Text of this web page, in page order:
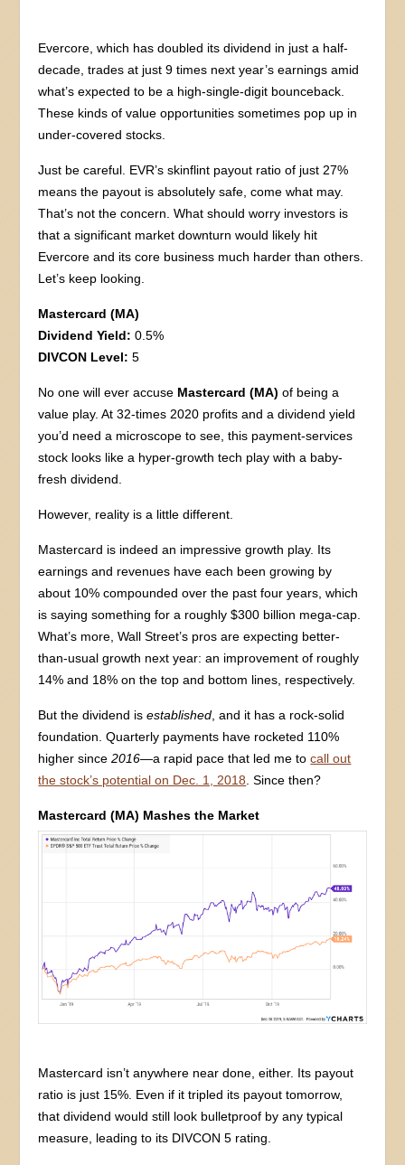
Evercore, which has doubled its dividend in just a half-
decade, trades at just 9 times next year’s earnings amid
what’s expected to be a high-single-digit bounceback.
These kinds of value opportunities sometimes pop up in
under-covered stocks.
Just be careful. EVR’s skinflint payout ratio of just 27%
means the payout is absolutely safe, come what may.
That’s not the concern. What should worry investors is
that a significant market downturn would likely hit
Evercore and its core business much harder than others.
Let’s keep looking.
Mastercard (MA)
Dividend Yield: 0.5%
DIVCON Level: 5
No one will ever accuse Mastercard (MA) of being a
value play. At 32-times 2020 profits and a dividend yield
you’d need a microscope to see, this payment-services
stock looks like a hyper-growth tech play with a baby-
fresh dividend.
However, reality is a little different.
Mastercard is indeed an impressive growth play. Its
earnings and revenues have each been growing by
about 10% compounded over the past four years, which
is saying something for a roughly $300 billion mega-cap.
What’s more, Wall Street’s pros are expecting better-
than-usual growth next year: an improvement of roughly
14% and 18% on the top and bottom lines, respectively.
But the dividend isestablished , and it has a rock-solid
foundation. Quarterly payments have rocketed 110%
higher since2016—a rapid pace that led me tocall out
the stock’s potential on Dec. 1, 2018 . Since then?
Mastercard (MA) Mashes the Market
Mastercard isn’t anywhere near done, either. Its payout
ratio is just 15%. Even if it tripled its payout tomorrow,
that dividend would still look bulletproof by any typical
measure, leading to its DIVCON 5 rating.